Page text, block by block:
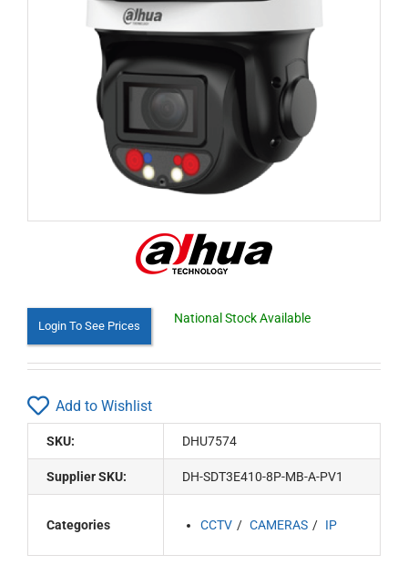
Login To See Prices
National Stock Available
Add to Wishlist
SKU: DHU7574
Supplier SKU: DH-SDT3E410-8P-MB-A-PV1
Categories CCTV CAMERAS IP